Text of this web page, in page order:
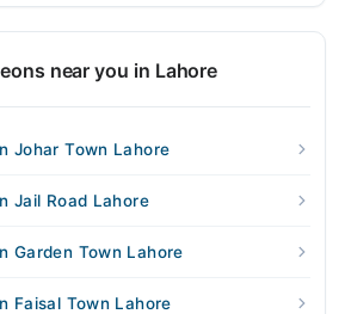
near you in Lahore
Johar Town Lahore
Jail Road Lahore
Garden Town Lahore
Faisal Town Lahore